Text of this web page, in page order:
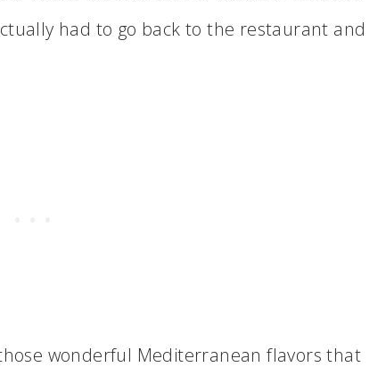
had to go back to the restaurant and
wonderful Mediterranean flavors that